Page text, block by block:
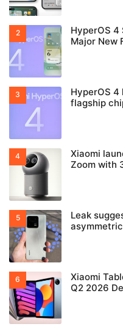
HyperOS 4
Major New
HyperOS
flagship
Xiaomi
Zoom with
Leak
Xiaomi
Q2 2026